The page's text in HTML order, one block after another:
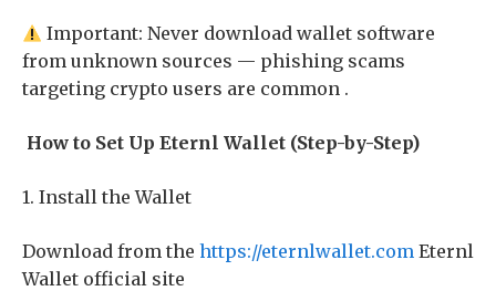
Important: Never download wallet software
from unknown sources — phishing scams
targeting crypto users are common .
How to Set Up Eternl Wallet (Step-by-Step)
1. Install the Wallet
Download from the https://eternlwallet.com Eternl
Wallet official site